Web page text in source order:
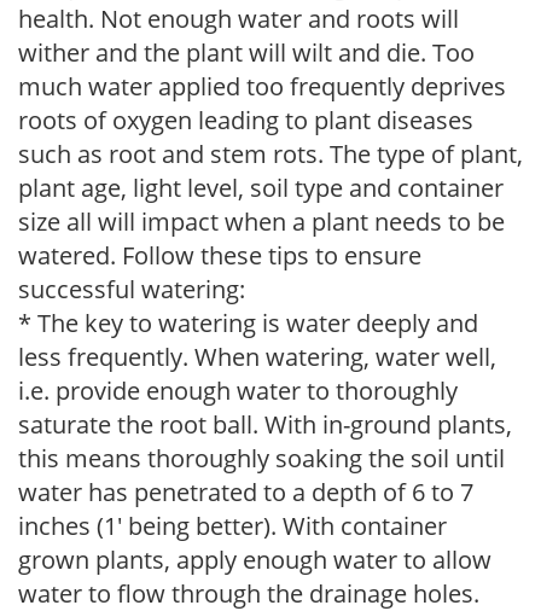
health. Not enough water and roots will
wither and the plant will wilt and die. Too
much water applied too frequently deprives
roots of oxygen leading to plant diseases
such as root and stem rots. The type of plant,
plant age, light level, soil type and container
size all will impact when a plant needs to be
watered. Follow these tips to ensure
successful watering:
* The key to watering is water deeply and
less frequently. When watering, water well,
i.e. provide enough water to thoroughly
saturate the root ball. With in-ground plants,
this means thoroughly soaking the soil until
water has penetrated to a depth of 6 to 7
inches (1' being better). With container
grown plants, apply enough water to allow
water to flow through the drainage holes.